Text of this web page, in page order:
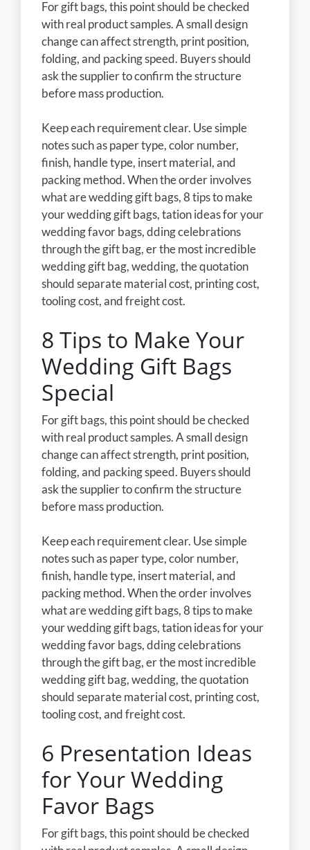
For gift bags, this point should be checked
with real product samples. A small design
change can affect strength, print position,
folding, and packing speed. Buyers should
ask the supplier to confirm the structure
before mass production.
Keep each requirement clear. Use simple
notes such as paper type, color number,
finish, handle type, insert material, and
packing method. When the order involves
what are wedding gift bags, 8 tips to make
your wedding gift bags, tation ideas for your
wedding favor bags, dding celebrations
through the gift bag, er the most incredible
wedding gift bag, wedding, the quotation
should separate material cost, printing cost,
tooling cost, and freight cost.
8 Tips to Make Your
Wedding Gift Bags
Special
For gift bags, this point should be checked
with real product samples. A small design
change can affect strength, print position,
folding, and packing speed. Buyers should
ask the supplier to confirm the structure
before mass production.
Keep each requirement clear. Use simple
notes such as paper type, color number,
finish, handle type, insert material, and
packing method. When the order involves
what are wedding gift bags, 8 tips to make
your wedding gift bags, tation ideas for your
wedding favor bags, dding celebrations
through the gift bag, er the most incredible
wedding gift bag, wedding, the quotation
should separate material cost, printing cost,
tooling cost, and freight cost.
6 Presentation Ideas
for Your Wedding
Favor Bags
For gift bags, this point should be checked